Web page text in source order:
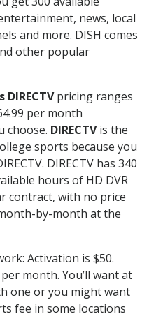
news, local
and more. DISH comes
other popular
DIRECTVpricing ranges
per month
choose. DIRECTVis the
sports because you
DIRECTV has 340
hours of HD DVR
contract, with no price
by-month at the
Activation is $50.
month. You’ll want at
one or you might want
fee in some locations